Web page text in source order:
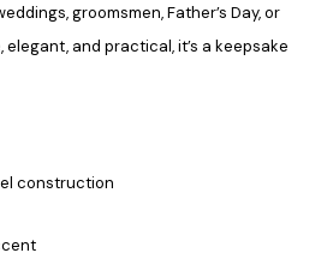
groomsmen, Father’s Day, or
and practical, it’s a keepsake
construction